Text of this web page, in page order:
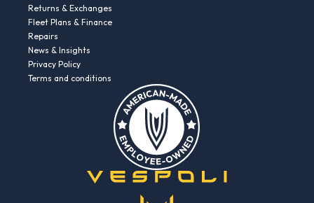
Returns & Exchanges
Fleet Plans & Finance
Repairs
News & Insights
Privacy Policy
Terms and conditions